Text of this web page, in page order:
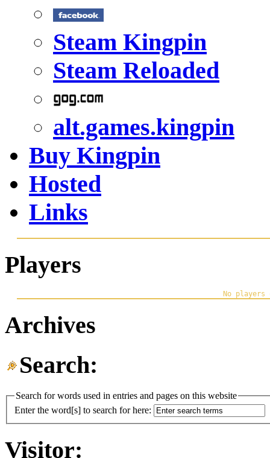
Steam Kingpin
Steam Reloaded
alt.games.kingpin
Buy Kingpin
Hosted
Links
Players
Archives
Search:
Search for words used in entries and pages on this website
Enter the word[s] to search for here:
Visitor: